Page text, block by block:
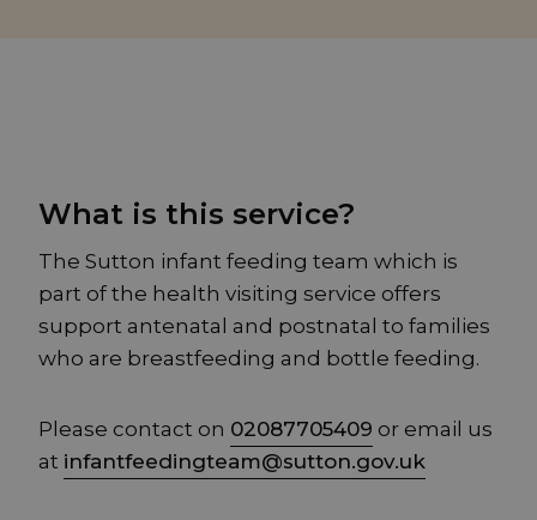
What is this service?
The Sutton infant feeding team which is
part of the health visiting service offers
support antenatal and postnatal to families
who are breastfeeding and bottle feeding.
Please contact on 02087705409 or email us
at infantfeedingteam@sutton.gov.uk